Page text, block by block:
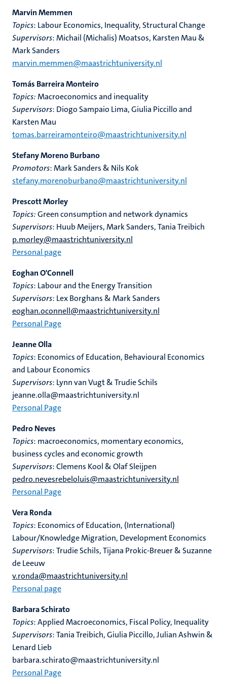
Marvin Memmen
Topics: Labour Economics, Inequality, Structural Change
Supervisors: Michail (Michalis) Moatsos, Karsten Mau &
Mark Sanders
marvin.memmen@maastrichtuniversity.nl
Tomás Barreira Monteiro
Topics:Macroeconomics and inequality
Supervisors: Diogo Sampaio Lima, Giulia Piccillo and
Karsten Mau
tomas.barreiramonteiro@maastrichtuniversity.nl
Stefany Moreno Burbano
Promotors: Mark Sanders & Nils Kok
stefany.morenoburbano@maastrichtuniversity.nl
Prescott Morley
Topics:Green consumption and network dynamics
Supervisors: Huub Meijers, Mark Sanders, Tania Treibich
p.morley@maastrichtuniversity.nl
Personal page
Eoghan O'Connell
Topics: Labour and the Energy Transition
Supervisors: Lex Borghans & Mark Sanders
eoghan.oconnell@maastrichtuniversity.nl
Personal Page
Jeanne Olla
Topics: Economics of Education, Behavioural Economics
and Labour Economics
Supervisors: Lynn van Vugt & Trudie Schils
jeanne.olla@maastrichtuniversity.nl
Personal Page
Pedro Neves
Topics: macroeconomics, momentary economics,
business cycles and economic growth
Supervisors: Clemens Kool & Olaf Sleijpen
pedro.nevesrebeloluis@maastrichtuniversity.nl
Personal Page
Vera Ronda
Topics: Economics of Education, (International)
Labour/Knowledge Migration, Development Economics
Supervisors: Trudie Schils, Tijana Prokic-Breuer & Suzanne
de Leeuw
v.ronda@maastrichtuniversity.nl
Personal page
Barbara Schirato
Topics: Applied Macroeconomics, Fiscal Policy, Inequality
Supervisors: Tania Treibich, Giulia Piccillo, Julian Ashwin &
Lenard Lieb
barbara.schirato@maastrichtuniversity.nl
Personal Page